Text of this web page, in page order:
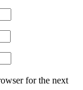
for the next